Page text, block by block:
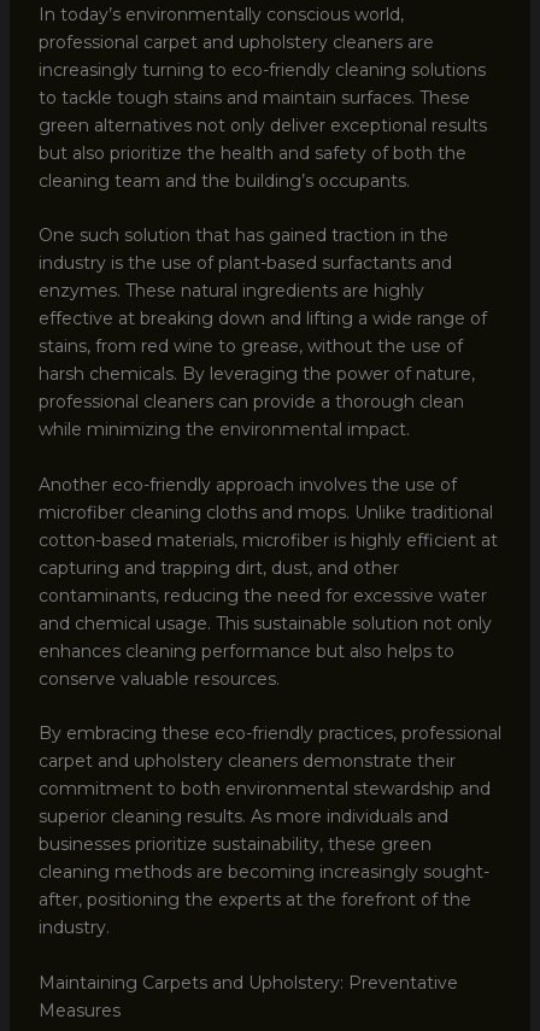
In today’s environmentally conscious world,
professional carpet and upholstery cleaners are
increasingly turning to eco-friendly cleaning solutions
to tackle tough stains and maintain surfaces. These
green alternatives not only deliver exceptional results
but also prioritize the health and safety of both the
cleaning team and the building’s occupants.
One such solution that has gained traction in the
industry is the use of plant-based surfactants and
enzymes. These natural ingredients are highly
effective at breaking down and lifting a wide range of
stains, from red wine to grease, without the use of
harsh chemicals. By leveraging the power of nature,
professional cleaners can provide a thorough clean
while minimizing the environmental impact.
Another eco-friendly approach involves the use of
microfiber cleaning cloths and mops. Unlike traditional
cotton-based materials, microfiber is highly efficient at
capturing and trapping dirt, dust, and other
contaminants, reducing the need for excessive water
and chemical usage. This sustainable solution not only
enhances cleaning performance but also helps to
conserve valuable resources.
By embracing these eco-friendly practices, professional
carpet and upholstery cleaners demonstrate their
commitment to both environmental stewardship and
superior cleaning results. As more individuals and
businesses prioritize sustainability, these green
cleaning methods are becoming increasingly sought-
after, positioning the experts at the forefront of the
industry.
Maintaining Carpets and Upholstery: Preventative
Measures